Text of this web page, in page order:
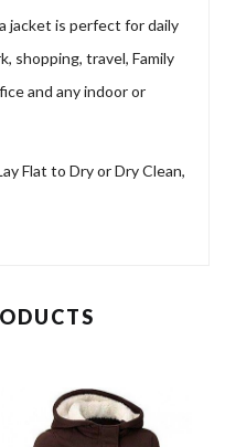
jacket is perfect for daily
shopping, travel, Family
and any indoor or
Flat to Dry or Dry Clean,